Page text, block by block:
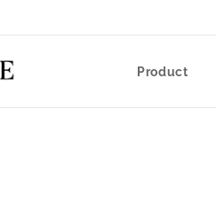
Product